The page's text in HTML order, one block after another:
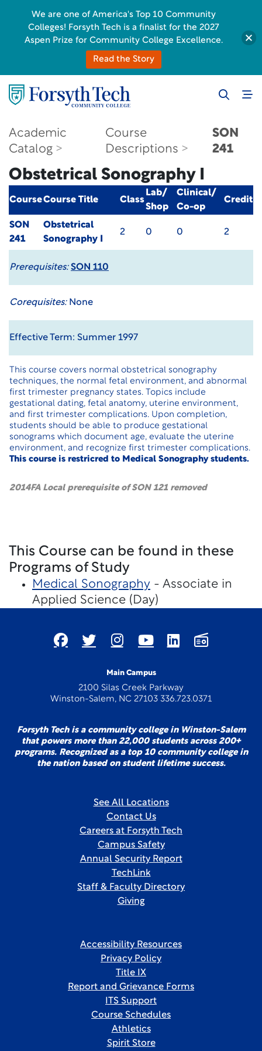
Academic
Catalog
Course
Descriptions
SON
241
Obstetrical Sonography I
CourseCourse Title Class
Lab/
Shop
Clinical/
Co-op
Credit
SON
241
Obstetrical
Sonography I
2 0 0 2
Prerequisites: SON 110
Corequisites:None
Effective Term: Summer 1997
This course covers normal obstetrical sonography
techniques, the normal fetal environment, and abnormal
first trimester pregnancy states. Topics include
gestational dating, fetal anatomy, uterine environment,
and first trimester complications. Upon completion,
students should be able to produce gestational
sonograms which document age, evaluate the uterine
environment, and recognize first trimester complications.
This course is restricred to Medical Sonography students.
2014FA Local prerequisite of SON 121 removed
This Course can be found in these
Programs of Study
Medical Sonography - Associate in
Applied Science (Day)
Main Campus
2100 Silas Creek Parkway
Winston-Salem, NC 27103 336.723.0371
Forsyth Tech is a community college in Winston-Salem
that powers more than 22,000 students across 200+
programs. Recognized as a top 10 community college in
the nation based on student lifetime success.
See All Locations
Contact Us
Careers at Forsyth Tech
Campus Safety
Annual Security Report
TechLink
Staff & Faculty Directory
Giving
Accessibility Resources
Privacy Policy
Title IX
Report and Grievance Forms
ITS Support
Course Schedules
Athletics
Spirit Store
We are one of America's Top 10 Community
Colleges! Forsyth Tech is a finalist for the 2027
Aspen Prize for Community College Excellence.
Read the Story